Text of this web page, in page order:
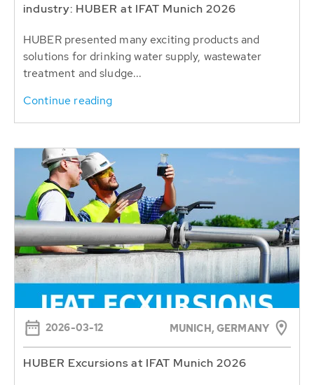
industry: HUBER at IFAT Munich 2026
HUBER presented many exciting products and
solutions for drinking water supply, wastewater
treatment and sludge...
Continue reading
2026-03-12 MUNICH, GERMANY
HUBER Excursions at IFAT Munich 2026